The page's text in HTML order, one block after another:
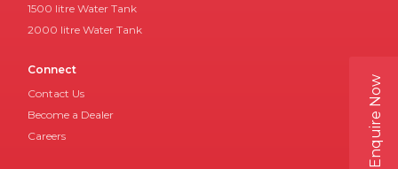
1500 litre Water Tank
2000 litre Water Tank
Connect
Contact Us
Become a Dealer
Careers
Enquire Now